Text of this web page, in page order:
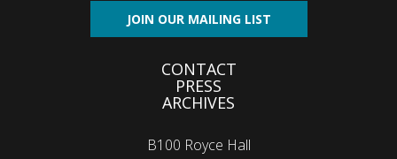
JOIN OUR MAILING LIST
CONTACT
PRESS
ARCHIVES
B100 Royce Hall